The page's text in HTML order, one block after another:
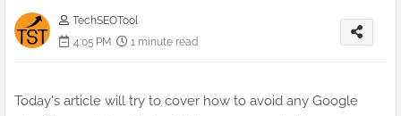
TechSEOTool
4:05 PM
1 minute read
Today's article will try to cover how to avoid any Google